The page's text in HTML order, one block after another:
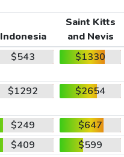
Indonesia
Saint Kitts
and Nevis
$543 $1330
$1292 $2654
$249
$647
$409
$599